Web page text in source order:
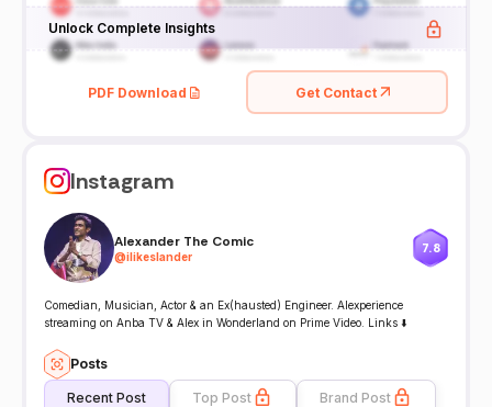
Unlock Complete Insights
PDF Download Get Contact
Instagram
Alexander The Comic
@ilikeslander
7.8
Comedian, Musician, Actor & an Ex(hausted) Engineer. Alexperience
streaming on Anba TV & Alex in Wonderland on Prime Video. Links ⬇️
Posts
Recent Post Top Post Brand Post